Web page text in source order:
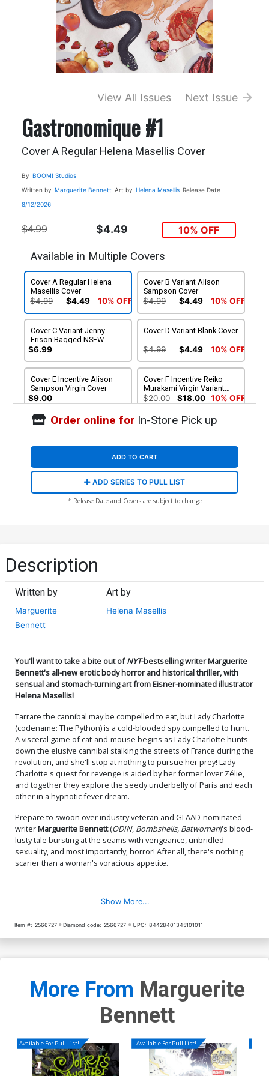
View All Issues Next Issue
Gastronomique #1
Cover A Regular Helena Masellis Cover
By BOOM! Studios
Written by Marguerite Bennett Art by Helena Masellis Release Date
8/12/2026
$4.99 $4.49 10% OFF
Available in Multiple Covers
Cover A Regular Helena
Masellis Cover
$4.99 $4.49 10% OFF
Cover B Variant Alison
Sampson Cover
$4.99 $4.49 10% OFF
Cover C Variant Jenny
Frison Bagged NSFW
Cover With Polybag
$6.99
Cover D Variant Blank Cover
$4.99 $4.49 10% OFF
Cover E Incentive Alison
Sampson Virgin Cover
$9.00
Cover F Incentive Reiko
Murakami Virgin Variant
Cover
$20.00 $18.00 10% OFF
Cover G Incentive Nimit
Cover
$40.00 $36.00 10% OFF
Cover H Variant Jen Bartel
$4.99 $4.49 10% OFF
Reveal Unlimited Virgin
Cover
$4.99 $4.49 10% OFF
Order online forIn-Store Pick up
ADD TO CART
ADD SERIES TO PULL LIST
* Release Date and Covers are subject to change
Description
Written by
Marguerite
Bennett
Art by
Helena Masellis
You'll want to take a bite out ofNYT-bestselling writer Marguerite
Bennett's all-new erotic body horror and historical thriller, with
sensual and stomach-turning art from Eisner-nominated illustrator
Helena Masellis!
Tarrare the cannibal may be compelled to eat, but Lady Charlotte
(codename: The Python) is a cold-blooded spy compelled to hunt.
A visceral game of cat-and-mouse begins as Lady Charlotte hunts
down the elusive cannibal stalking the streets of France during the
revolution, and she'll stop at nothing to pursue her prey! Lady
Charlotte's quest for revenge is aided by her former lover Zélie,
and together they explore the seedy underbelly of Paris and each
other in a hypnotic fever dream.
Prepare to swoon over industry veteran and GLAAD-nominated
writerMarguerite Bennett(ODIN, Bombshells, Batwoman)'s blood-
lusty tale bursting at the seams with vengeance, unbridled
sexuality, and most importantly, horror! After all, there's nothing
scarier than a woman's voracious appetite.
Show More...
Item #: 2566727 Diamond code: 2566727 UPC: 84428401345101011
More From Marguerite
Bennett
Available For Pull List! Available For Pull List!